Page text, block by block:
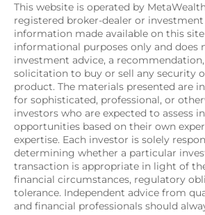
This website is operated by
registered broker-dealer or investment
information made available on this
informational purposes only and does
investment advice, a
solicitation to buy or sell any security
product. The materials presented are
for sophisticated, professional, or
investors who are expected to assess
opportunities based on their own
expertise. Each investor is solely
determining whether a particular
transaction is appropriate in light of
financial circumstances, regulatory
tolerance. Independent advice from
and financial professionals should